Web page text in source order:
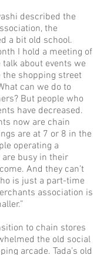
described the
the
a bit old school.
I hold a meeting of
talk about events we
the shopping street
can we do to
But people who
have decreased.
now are chain
are at 7 or 8 in the
operating a
busy in their
And they can’t
is just a part-time
association is
to chain stores
the old social
arcade. Tada’s old